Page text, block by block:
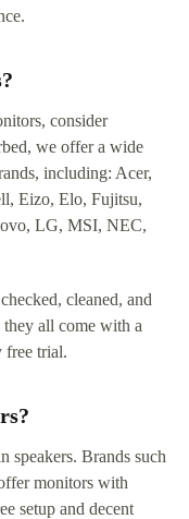
consider
we offer a wide
including: Acer,
Eizo, Elo, Fujitsu,
LG, MSI, NEC,
cleaned, and
all come with a
free trial.
speakers. Brands such
monitors with
setup and decent